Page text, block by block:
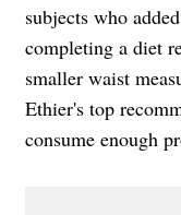
subjects who
completing a diet
smaller waist
Ethier's top
consume enough